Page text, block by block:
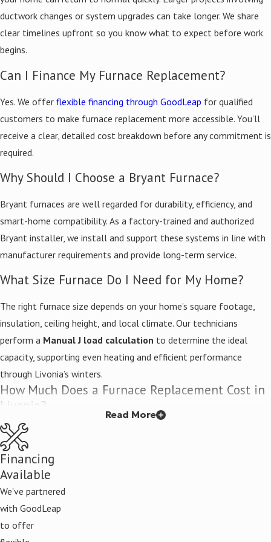
up, we test the system for safe operation and balanced airflow,
then clean up the workspace. You receive updates throughout the
process and have a clear point of contact for questions.
Energy Efficiency & Smart Heating
Technology
The high-efficiency Bryant furnaces we install carry ENERGY STAR
ratings and AFUE ratings in the upper 90 percent range, meaning a
than escaping as waste.
Energy-saving features available through our furnace
installations:
Variable-speed blowers for consistent, quiet temperature
Two-stage heating that adjusts output to match mild or
severe cold conditions
Wi-Fi thermostat compatibility for remote temperature
management
Zoned heating options for room-by-room comfort control
ductwork changes or system upgrades can take longer. We share
clear timelines upfront so you know what to expect before work
begins.
Can I Finance My Furnace Replacement?
Yes. We offer flexible financing through GoodLeap for qualified
customers to make furnace replacement more accessible. You’ll
receive a clear, detailed cost breakdown before any commitment is
required.
Why Should I Choose a Bryant Furnace?
Bryant furnaces are well regarded for durability, efficiency, and
smart-home compatibility. As a factory-trained and authorized
Bryant installer, we install and support these systems in line with
manufacturer requirements and provide long-term service.
What Size Furnace Do I Need for My Home?
The right furnace size depends on your home’s square footage,
insulation, ceiling height, and local climate. Our technicians
perform a Manual J load calculation to determine the ideal
capacity, supporting even heating and efficient performance
through Livonia’s winters.
How Much Does a Furnace Replacement Cost in
Livonia?
Replacement cost depends on the furnace brand, model, size, and
efficiency rating you choose, along with labor and any necessary
ductwork modifications. Because those variables differ for every
home, contact Kelley Brothers for a free estimate on your
replacement project. You’ll receive a detailed quote with no hidden
fees before any work begins.
Read More
Financing
Available
We've partnered
with GoodLeap
to offer